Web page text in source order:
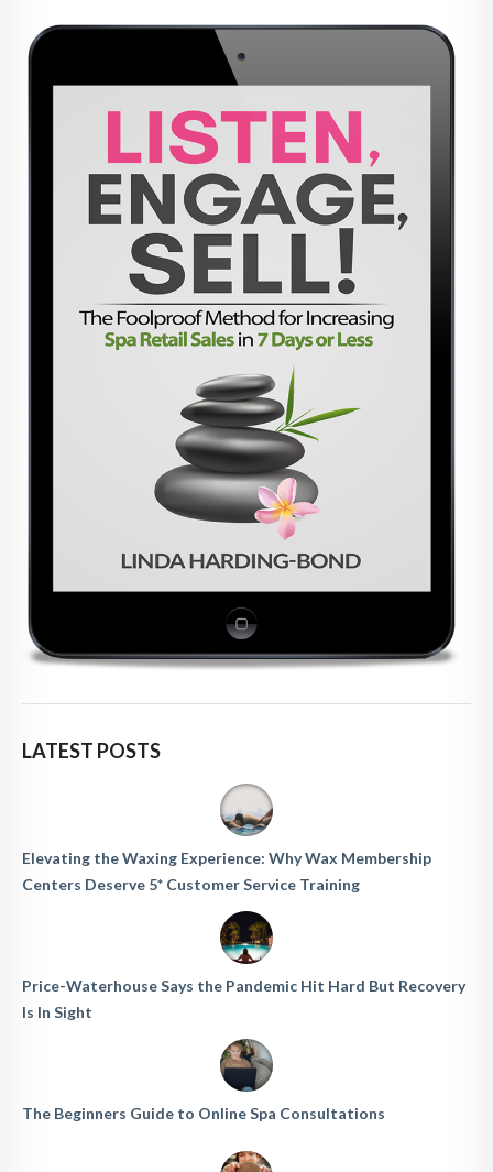
LATEST POSTS
Elevating the Waxing Experience: Why Wax Membership
Centers Deserve 5* Customer Service Training
Price-Waterhouse Says the Pandemic Hit Hard But Recovery
Is In Sight
The Beginners Guide to Online Spa Consultations